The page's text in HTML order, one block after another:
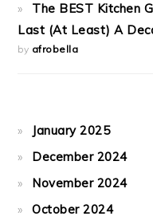
The BEST Kitchen
Last (At Least) A
by afrobella
January 2025
December 2024
November 2024
October 2024